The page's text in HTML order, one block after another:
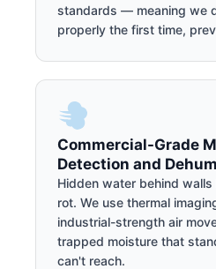
standards — meaning we
properly the first time,
Commercial-Grade
Detection and
Hidden water behind
rot. We use thermal
industrial-strength air
trapped moisture that
can't reach.